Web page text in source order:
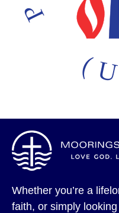
Whether you’re a
faith, or simply